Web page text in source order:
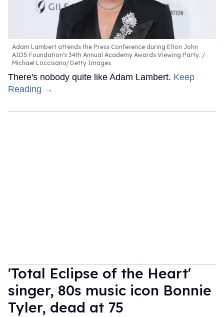
Adam Lambert attends the Press Conference during Elton John
AIDS Foundation's 34th Annual Academy Awards Viewing Party.
Michael Loccisano/Getty Images
There's nobody quite like Adam Lambert. Keep
Reading →
'Total Eclipse of the Heart'
singer, 80s music icon Bonnie
Tyler, dead at 75